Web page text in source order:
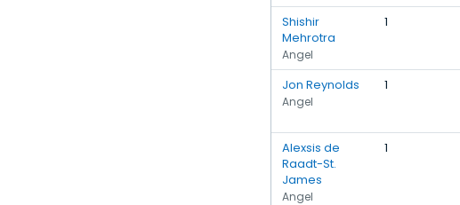
Shishir
Mehrotra
Angel
1
Jon Reynolds
Angel
1
Alexsis de
Raadt-St.
James
Angel
1